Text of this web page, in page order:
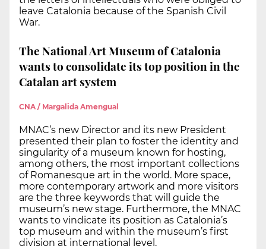
leave Catalonia because of the Spanish Civil
War.
The National Art Museum of Catalonia
wants to consolidate its top position in the
Catalan art system
CNA / Margalida Amengual
MNAC’s new Director and its new President
presented their plan to foster the identity and
singularity of a museum known for hosting,
among others, the most important collections
of Romanesque art in the world. More space,
more contemporary artwork and more visitors
are the three keywords that will guide the
museum’s new stage. Furthermore, the MNAC
wants to vindicate its position as Catalonia’s
top museum and within the museum’s first
division at international level.